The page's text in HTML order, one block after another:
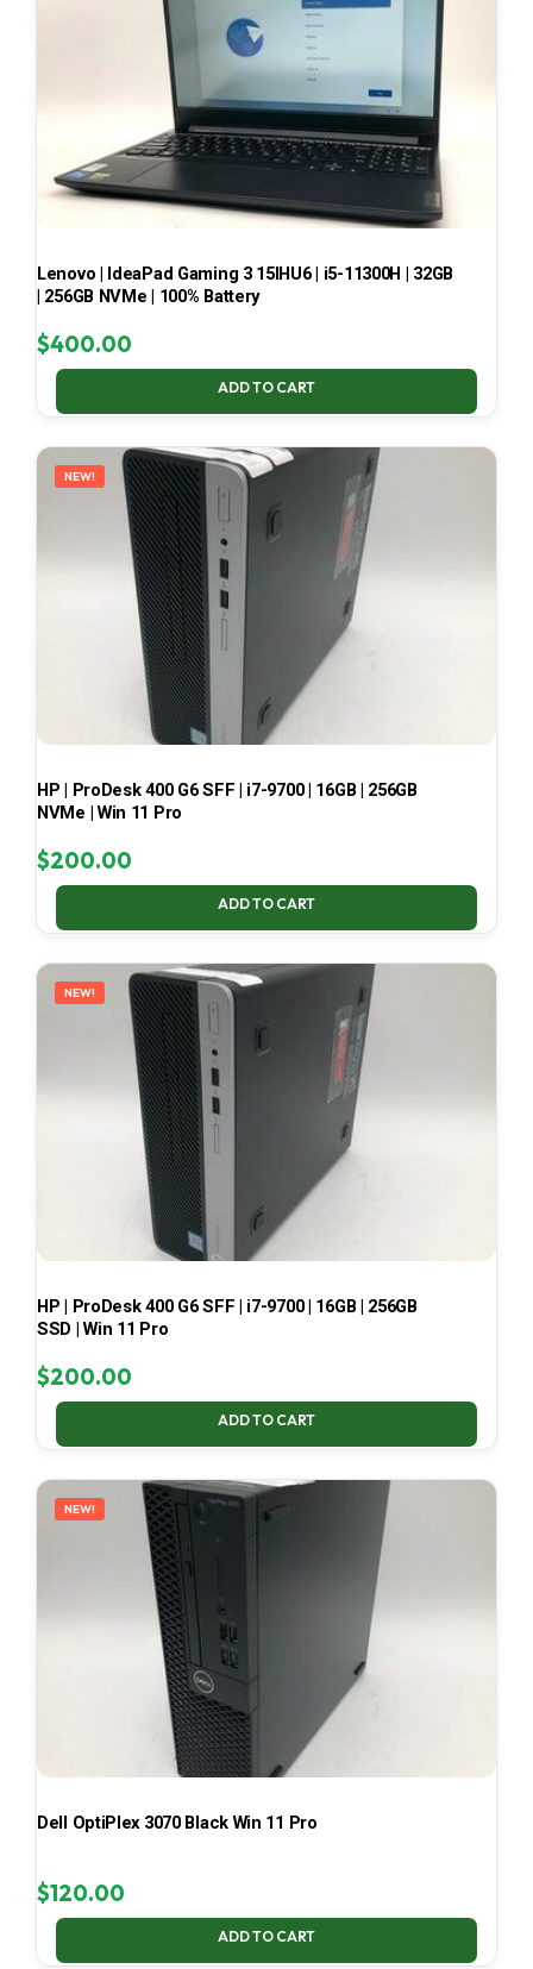
Lenovo | IdeaPad Gaming 3 15IHU6 | i5-11300H | 32GB
| 256GB NVMe | 100% Battery
$400.00
ADD TO CART
NEW!
HP | ProDesk 400 G6 SFF | i7-9700 | 16GB | 256GB
NVMe | Win 11 Pro
$200.00
ADD TO CART
NEW!
HP | ProDesk 400 G6 SFF | i7-9700 | 16GB | 256GB
SSD | Win 11 Pro
$200.00
ADD TO CART
NEW!
Dell OptiPlex 3070 Black Win 11 Pro
$120.00
ADD TO CART